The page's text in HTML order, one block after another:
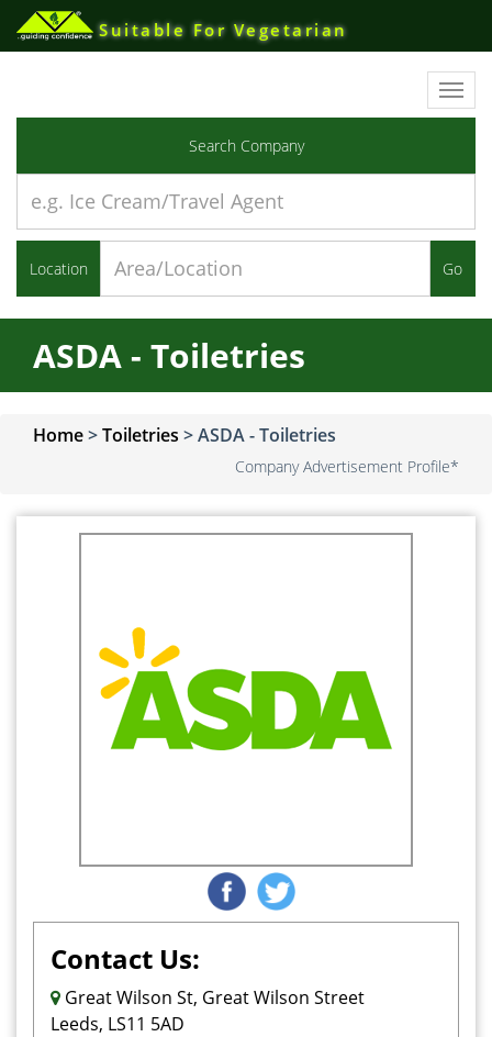
Suitable For Vegetarian
Search Company
Location Go
ASDA - Toiletries
Home>Toiletries >ASDA - Toiletries
Company Advertisement Profile*
Contact Us:
Great Wilson St, Great Wilson Street
Leeds, LS11 5AD